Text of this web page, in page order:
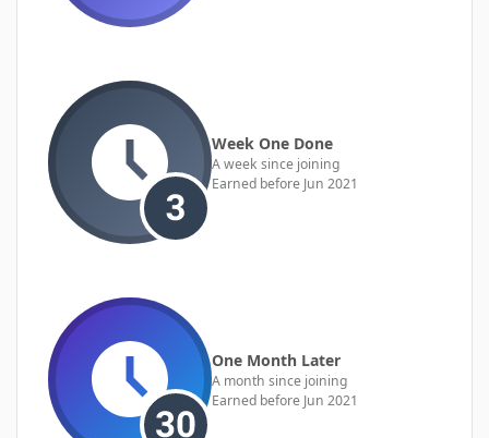
Week One Done
A week since joining
Earned before Jun 2021
One Month Later
A month since joining
Earned before Jun 2021